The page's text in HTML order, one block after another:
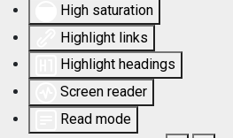
High saturation
Highlight links
Highlight headings
Screen reader
Read mode